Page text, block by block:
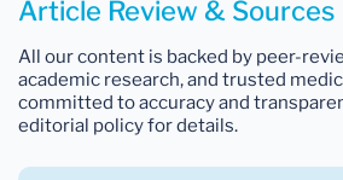
Article Review & Sources
All our content is backed by peer-
academic research, and trusted
committed to accuracy and
editorial policy for details.